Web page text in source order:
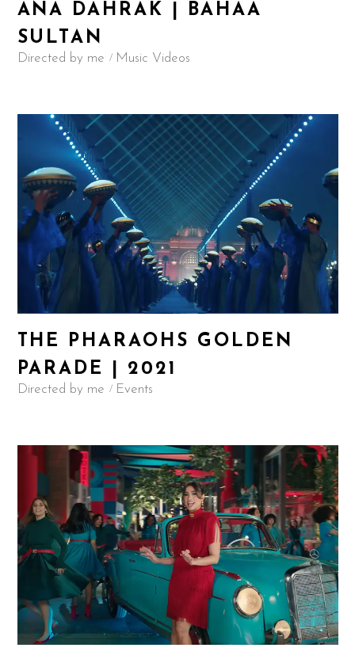
ANA DAHRAK | BAHAA
SULTAN
Directed by me Music Videos
THE PHARAOHS GOLDEN
PARADE | 2021
Directed by me Events